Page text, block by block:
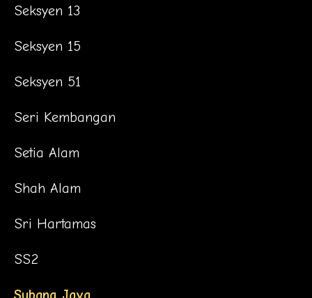
Seksyen 13
Seksyen 15
Seksyen 51
Seri Kembangan
Setia Alam
Shah Alam
Sri Hartamas
SS2
Subang Jaya